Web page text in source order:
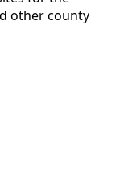
other county